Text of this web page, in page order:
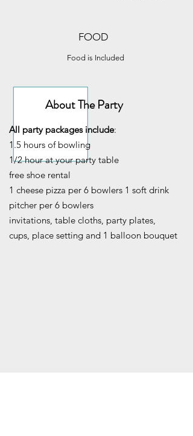
All party packages include:
1.5 hours of bowling
1/2 hour at your party table
free shoe rental
1 cheese pizza per 6 bowlers 1 soft drink
pitcher per 6 bowlers
invitations, table cloths, party plates,
cups, place setting and 1 balloon bouquet
About The Party
FOOD
Food is Included